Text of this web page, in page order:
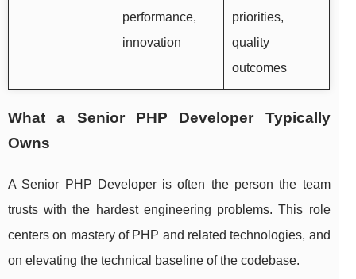
performance,
innovation
priorities,
quality
outcomes
What a Senior PHP Developer Typically
Owns
A Senior PHP Developer is often the person the team
trusts with the hardest engineering problems. This role
centers on mastery of PHP and related technologies, and
on elevating the technical baseline of the codebase.